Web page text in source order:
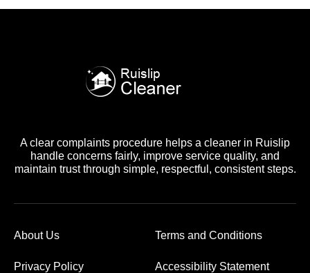
A clear complaints procedure helps a cleaner in Ruislip
handle concerns fairly, improve service quality, and
maintain trust through simple, respectful, consistent steps.
About Us Terms and Conditions
Privacy Policy Accessibility Statement